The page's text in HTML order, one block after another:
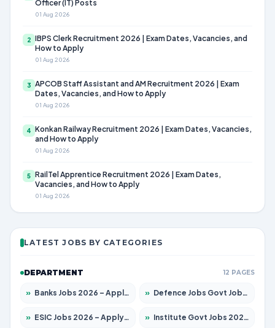
Officer (IT) Posts
01 Aug 2026
2 IBPS Clerk Recruitment 2026 | Exam Dates, Vacancies, and
How to Apply
01 Aug 2026
3 APCOB Staff Assistant and AM Recruitment 2026 | Exam
Dates, Vacancies, and How to Apply
01 Aug 2026
4 Konkan Railway Recruitment 2026 | Exam Dates, Vacancies,
and How to Apply
01 Aug 2026
5 RailTel Apprentice Recruitment 2026 | Exam Dates,
Vacancies, and How to Apply
01 Aug 2026
LATEST JOBS BY CATEGORIES
DEPARTMENT 12 PAGES
» Banks Jobs 2026 – Apply for 14301 Posts » Defence Jobs Govt Jobs 2026 – Apply for 4651 Posts
» ESIC Jobs 2026 – Apply for 216 Posts » Institute Govt Jobs 2026 – Apply for 5406 Posts